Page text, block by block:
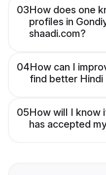
03How does one
profiles in
shaadi.com?
04How can I
find better Hindi
05How will I know
has accepted